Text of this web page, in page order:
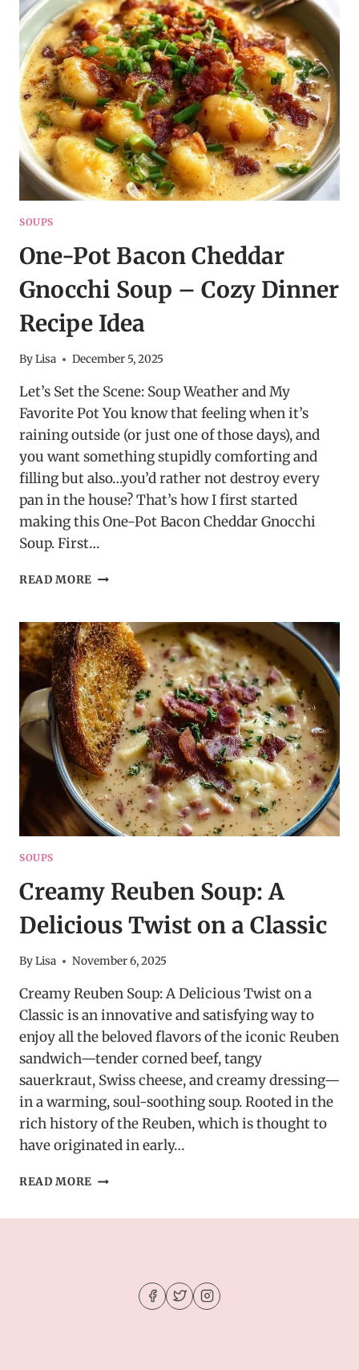
–
CREAMY,
CHEESY
&
COMFORTING
SOUPS
One-Pot Bacon Cheddar
Gnocchi Soup – Cozy Dinner
Recipe Idea
ByLisa December 5, 2025
Let’s Set the Scene: Soup Weather and My
Favorite Pot You know that feeling when it’s
raining outside (or just one of those days), and
you want something stupidly comforting and
filling but also…you’d rather not destroy every
pan in the house? That’s how I first started
making this One-Pot Bacon Cheddar Gnocchi
Soup. First…
READ MORE ONE-
CHEDDAR
GNOCCHI
SOUP
–
COZY
DINNER
RECIPE
IDEA
SOUPS
Creamy Reuben Soup: A
Delicious Twist on a Classic
ByLisa November 6, 2025
Creamy Reuben Soup: A Delicious Twist on a
Classic is an innovative and satisfying way to
enjoy all the beloved flavors of the iconic Reuben
sandwich—tender corned beef, tangy
sauerkraut, Swiss cheese, and creamy dressing—
in a warming, soul-soothing soup. Rooted in the
rich history of the Reuben, which is thought to
have originated in early…
READ MORE CREAMY